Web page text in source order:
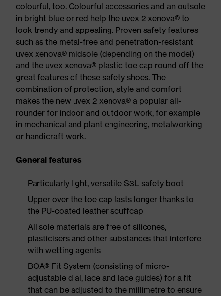
colourful, too. Colourful accessories and an outsole
in bright blue or red help the uvex 2 xenova® to
look trendy and appealing. Proven safety features
such as the metal-free and penetration-resistant
uvex xenova® midsole (depending on the model)
and the uvex xenova® plastic toe cap round off the
great features of these safety shoes. The
combination of protection, style and comfort
makes the new uvex 2 xenova® a popular all-
rounder for indoor and outdoor work, for example
in mechanical and plant engineering, metalworking
or handicraft work.
General features
Particularly light, versatile S3L safety boot
Upper over the toe cap lasts longer thanks to
the PU-coated leather scuffcap
All sole materials are free of silicones,
plasticisers and other substances that interfere
with wetting agents
BOA® Fit System (consisting of micro-
adjustable dial, lace and lace guides) for a fit
that can be adjusted to the millimetre to ensure